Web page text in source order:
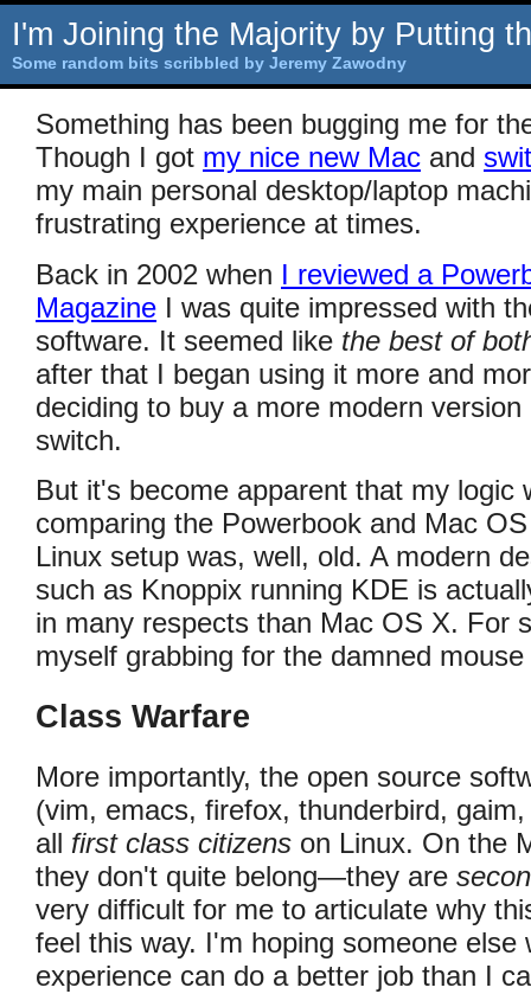
I'm Joining the Majority by Putting
Some random bits scribbled by Jeremy Zawodny
Something has been bugging me for
Though I got my nice new Mac and
my main personal desktop/laptop
frustrating experience at times.
Back in 2002 when I reviewed a
Magazine I was quite impressed with
software. It seemed like the best of
after that I began using it more and
deciding to buy a more modern
switch.
But it's become apparent that my logic
comparing the Powerbook and Mac
Linux setup was, well, old. A modern
such as Knoppix running KDE is
in many respects than Mac OS X. For
myself grabbing for the damned
Class Warfare
More importantly, the open source
(vim, emacs, firefox, thunderbird,
all first class citizens on Linux. On the
they don't quite belong—they are
very difficult for me to articulate why
feel this way. I'm hoping someone else
experience can do a better job than I